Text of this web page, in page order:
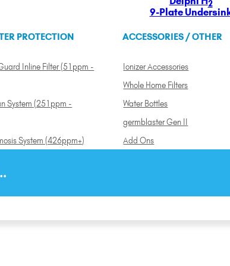
2
9-Plate
PROTECTION
Inline Filter (51ppm -
System (251ppm -
System (426ppm+)
ACCESSORIES / OTHER
Ionizer Accessories
Whole Home Filters
Water Bottles
germblaster Gen II
Add Ons